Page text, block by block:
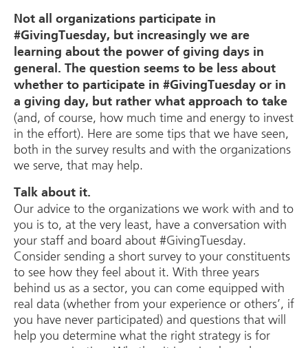
Not all organizations participate in
#GivingTuesday, but increasingly we are
learning about the power of giving days in
general. The question seems to be less about
whether to participate in #GivingTuesday or in
a giving day, but rather what approach to take
(and, of course, how much time and energy to invest
in the effort). Here are some tips that we have seen,
both in the survey results and with the organizations
we serve, that may help.
Talk about it.
Our advice to the organizations we work with and to
you is to, at the very least, have a conversation with
your staff and board about #GivingTuesday.
Consider sending a short survey to your constituents
to see how they feel about it. With three years
behind us as a sector, you can come equipped with
real data (whether from your experience or others’, if
you have never participated) and questions that will
help you determine what the right strategy is for